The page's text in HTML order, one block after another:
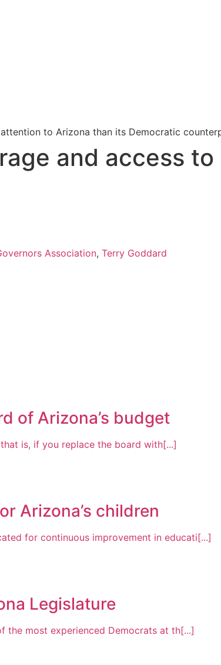
to Arizona than its Democratic
and access
Association, Terry Goddard
of Arizona’s budget
is, if you replace the board with[...]
Arizona’s children
for continuous improvement in educati[...]
Legislature
the most experienced Democrats at th[...]